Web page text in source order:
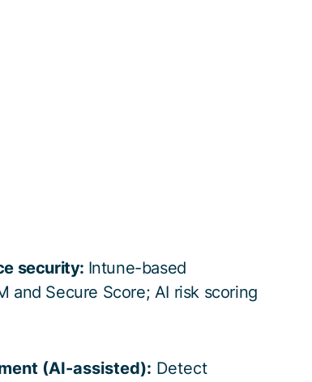
security: Intune-based
and Secure Score; AI risk scoring
(AI-assisted): Detect